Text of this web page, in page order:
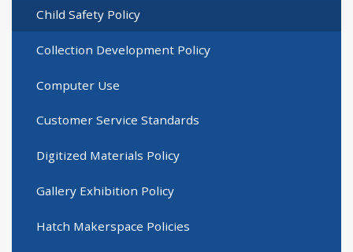
Child Safety Policy
Collection Development Policy
Computer Use
Customer Service Standards
Digitized Materials Policy
Gallery Exhibition Policy
Hatch Makerspace Policies